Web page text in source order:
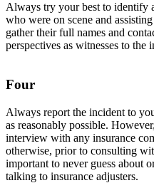
Always try your best to identify
who were on scene and
gather their full names and
perspectives as witnesses to the
Four
Always report the incident to
as reasonably possible.
interview with any insurance
otherwise, prior to consulting
important to never guess about
talking to insurance adjusters.